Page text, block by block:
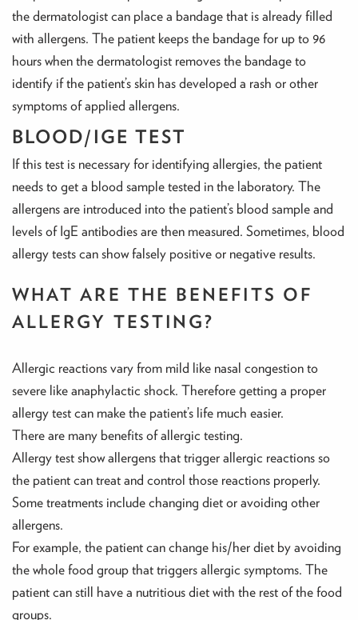
the dermatologist can place a bandage that is already filled
with allergens. The patient keeps the bandage for up to 96
hours when the dermatologist removes the bandage to
identify if the patient’s skin has developed a rash or other
symptoms of applied allergens.
BLOOD/IGE TEST
If this test is necessary for identifying allergies, the patient
needs to get a blood sample tested in the laboratory. The
allergens are introduced into the patient’s blood sample and
levels of IgE antibodies are then measured. Sometimes, blood
allergy tests can show falsely positive or negative results.
WHAT ARE THE BENEFITS OF
ALLERGY TESTING?
Allergic reactions vary from mild like nasal congestion to
severe like anaphylactic shock. Therefore getting a proper
allergy test can make the patient’s life much easier.
There are many benefits of allergic testing.
Allergy test show allergens that trigger allergic reactions so
the patient can treat and control those reactions properly.
Some treatments include changing diet or avoiding other
allergens.
For example, the patient can change his/her diet by avoiding
the whole food group that triggers allergic symptoms. The
patient can still have a nutritious diet with the rest of the food
groups.